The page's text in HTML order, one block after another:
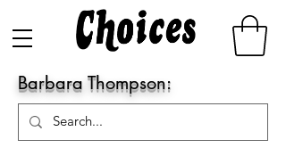
Barbara Thompson: